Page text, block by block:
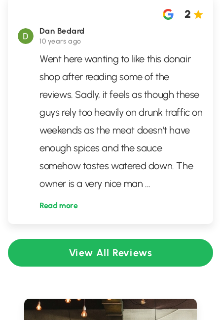
Dan Bedard
10 years ago
2
Went here wanting to like this donair
shop after reading some of the
reviews. Sadly, it feels as though these
guys rely too heavily on drunk traffic on
weekends as the meat doesn't have
enough spices and the sauce
somehow tastes watered down. The
owner is a very nice man ...
Read more
View All Reviews